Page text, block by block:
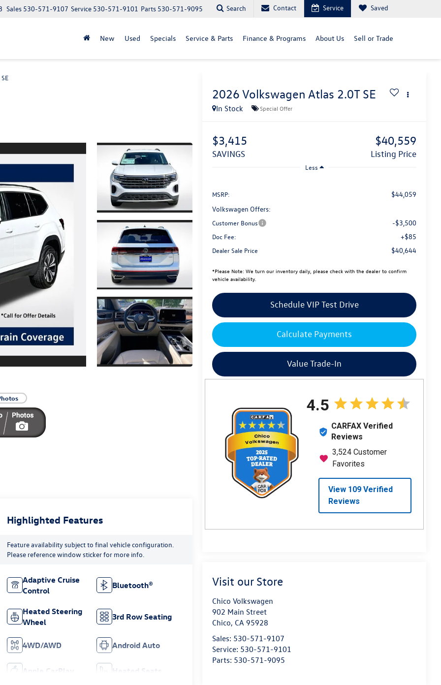
Parts 530-571-9095
Service 530-571-9101
Sales 530-571-9107 Search Contact Service Saved
New Used Specials Service & Parts Finance & Programs About Us Sell or Trade
2026 Volkswagen Atlas 2.0T SE
In Stock Special Offer
$3,415
SAVINGS
$40,559
Listing Price
Less
MSRP:
$44,059
Volkswagen Offers:
Customer Bonus -$3,500
Doc Fee: +$85
Dealer Sale Price $40,644
*Please Note: We turn our inventory daily, please check with the dealer to confirm
vehicle availability.
Schedule VIP Test Drive
Calculate Payments
Value Trade-In
Visit our Store
Chico Volkswagen
902 Main Street
Chico, CA 95928
Sales: 530-571-9107
Service: 530-571-9101
Parts: 530-571-9095
Highlighted Features
Feature availability subject to final vehicle configuration.
Please reference window sticker for more info.
Adaptive Cruise
Control
Bluetooth®
Heated Steering
Wheel
3rd Row Seating
4WD/AWD Android Auto
Apple CarPlay Heated Seats